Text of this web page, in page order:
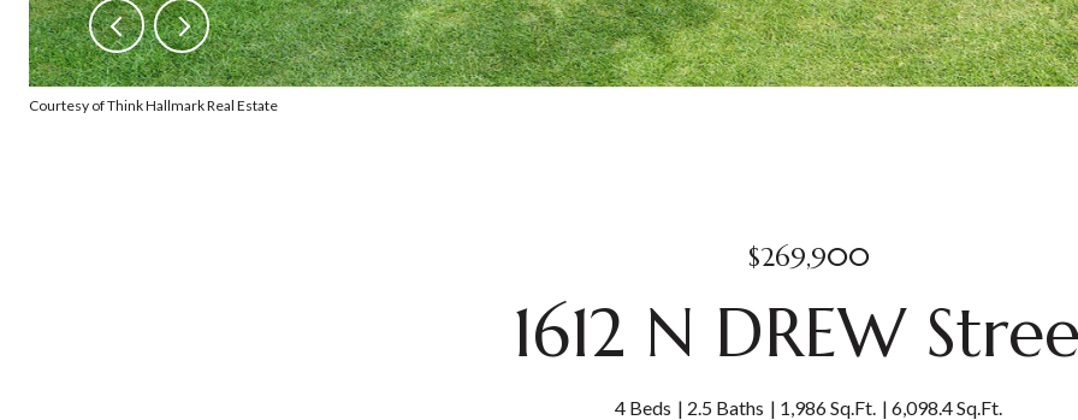
Courtesy of Think Hallmark Real Estate
$269,900
1612 N DREW
4 Beds 2.5 Baths 1,986 Sq.Ft. 6,098.4 Sq.Ft.